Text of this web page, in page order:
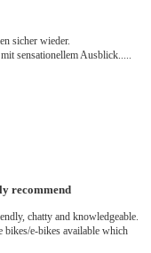
sicher wieder.
sensationellem Ausblick.....
recommend
chatty and knowledgeable.
bikes/e-bikes available which